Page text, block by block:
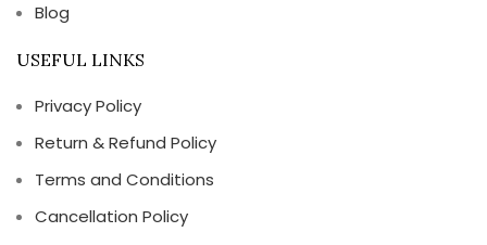
Blog
USEFUL LINKS
Privacy Policy
Return & Refund Policy
Terms and Conditions
Cancellation Policy